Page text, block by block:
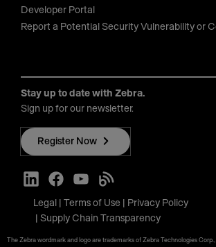
Developer Portal
Report a Potential Security Vulnerability or
Stay up to date with Zebra.
Sign up for our newsletter.
Register Now
Legal Terms of Use
Privacy Policy
Supply Chain Transparency
The Zebra wordmark and logo are trademarks of Zebra Technologies